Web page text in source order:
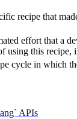
recipe that
effort that a
using this recipe,
cycle in which
APIs